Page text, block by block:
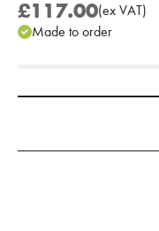
£117.00(ex VAT)
Made to order
Add to Moodboard